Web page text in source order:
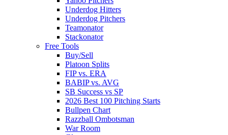
Underdog Hitters
Underdog Pitchers
Teamonator
Stackonator
Free Tools
Buy/Sell
Platoon Splits
FIP vs. ERA
BABIP vs. AVG
SB Success vs SP
2026 Best 100 Pitching Starts
Bullpen Chart
Razzball Ombotsman
War Room